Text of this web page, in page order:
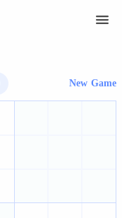
New Game